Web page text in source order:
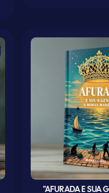
"AFURADA E SUA